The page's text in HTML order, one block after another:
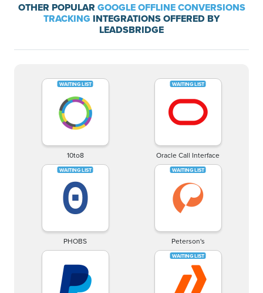
OTHER POPULAR GOOGLE OFFLINE CONVERSIONS
TRACKING INTEGRATIONS OFFERED BY
LEADSBRIDGE
10to8 Oracle Call Interface
PHOBS Peterson's